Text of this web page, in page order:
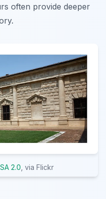
often provide deeper
2.0, via Flickr